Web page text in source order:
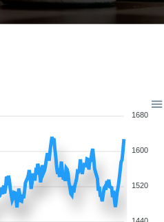
1680
1600
1520
1440